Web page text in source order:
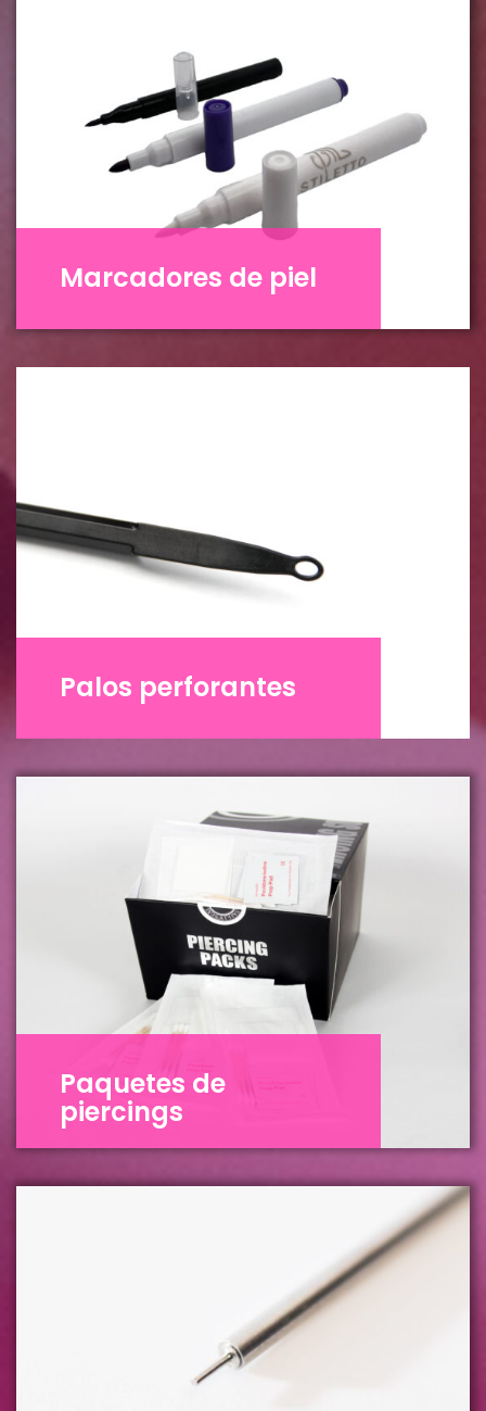
Marcadores de piel
Palos perforantes
Paquetes de
piercings